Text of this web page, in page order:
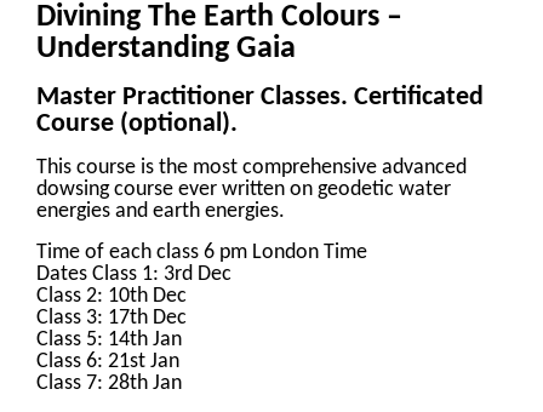
Divining The Earth Colours –
Understanding Gaia
Master Practitioner Classes. Certificated
Course (optional).
This course is the most comprehensive advanced
dowsing course ever written on geodetic water
energies and earth energies.
Time of each class 6 pm London Time
Dates Class 1: 3rd Dec
Class 2: 10th Dec
Class 3: 17th Dec
Class 5: 14th Jan
Class 6: 21st Jan
Class 7: 28th Jan